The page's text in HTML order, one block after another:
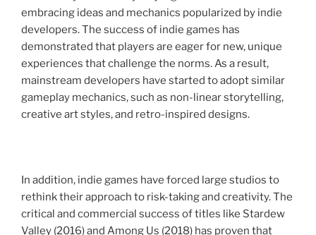
embracing ideas and mechanics popularized by indie
developers. The success of indie games has
demonstrated that players are eager for new, unique
experiences that challenge the norms. As a result,
mainstream developers have started to adopt similar
gameplay mechanics, such as non-linear storytelling,
creative art styles, and retro-inspired designs.
In addition, indie games have forced large studios to
rethink their approach to risk-taking and creativity. The
critical and commercial success of titles like Stardew
Valley (2016) and Among Us (2018) has proven that